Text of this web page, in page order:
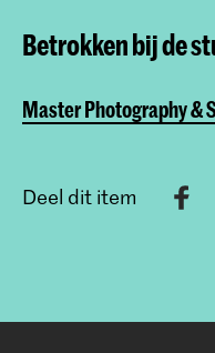
Betrokken bij de
Master Photography &
Deel dit item